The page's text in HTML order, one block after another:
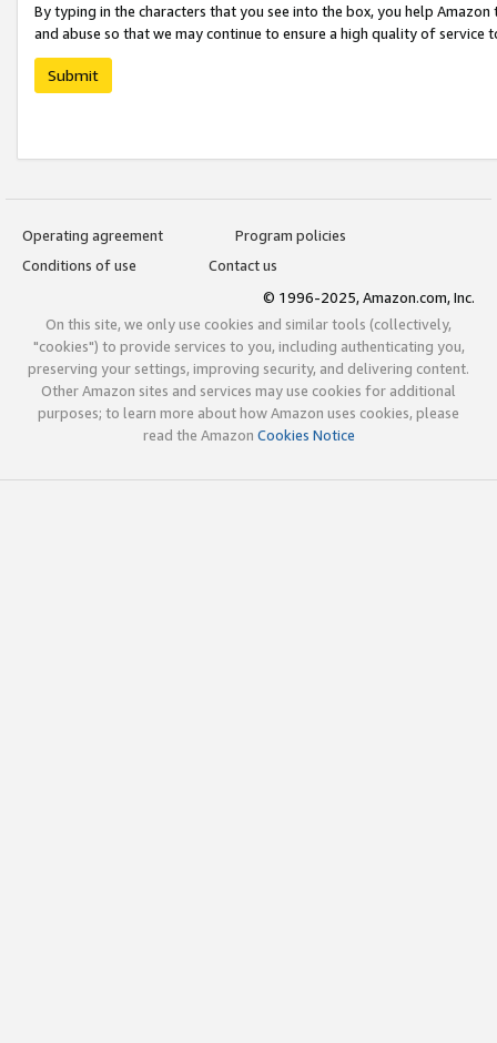
By typing in the characters that you see into the box, you help
and abuse so that we may continue to ensure a high quality of service
Submit
Operating agreement
Program policies
Conditions of use
Contact us
© 1996-2025, Amazon.com, Inc.
On this site, we only use cookies and similar tools (collectively,
"cookies") to provide services to you, including authenticating you,
preserving your settings, improving security, and delivering content.
Other Amazon sites and services may use cookies for additional
purposes; to learn more about how Amazon uses cookies, please
read the Amazon Cookies Notice